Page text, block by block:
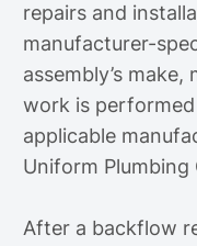
repairs and
manufacturer-
assembly’s
work is
applicable
Uniform Plumbing
After a backflow